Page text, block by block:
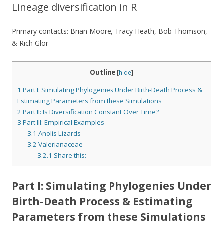
Lineage diversification in R
Primary contacts: Brian Moore, Tracy Heath, Bob Thomson,
& Rich Glor
Outline [hide]
1 Part I: Simulating Phylogenies Under Birth-Death Process &
Estimating Parameters from these Simulations
2 Part II: Is Diversification Constant Over Time?
3 Part III: Empirical Examples
3.1 Anolis Lizards
3.2 Valerianaceae
3.2.1 Share this:
Part I: Simulating Phylogenies Under
Birth-Death Process & Estimating
Parameters from these Simulations